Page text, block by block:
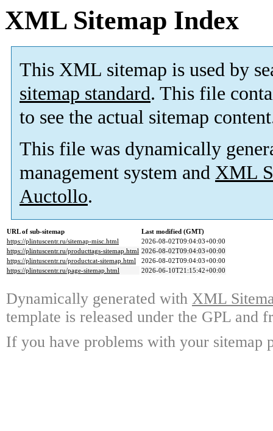
XML Sitemap Index
This XML sitemap is used by
sitemap standard. This file
to see the actual sitemap
This file was dynamically
management system and XML
Auctollo.
URL of sub-sitemap
Last modified (GMT)
https://plintuscentr.ru/sitemap-misc.html
2026-08-02T09:04:03+00:00
https://plintuscentr.ru/producttags-sitemap.html 2026-08-02T09:04:03+00:00
https://plintuscentr.ru/productcat-sitemap.html
2026-08-02T09:04:03+00:00
https://plintuscentr.ru/page-sitemap.html
2026-06-10T21:15:42+00:00
Dynamically generated with XML
template is released under the GPL and
If you have problems with your sitemap